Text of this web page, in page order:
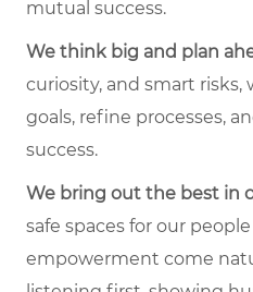
mutual success.
We think big and plan
curiosity, and smart risks,
goals, refine processes,
success.
We bring out the best in
safe spaces for our
empowerment come